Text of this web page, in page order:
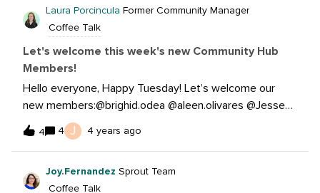
Laura Porcincula Former Community Manager
Coffee Talk
Let's welcome this week's new Community Hub
Members!
Hello everyone, Happy Tuesday! Let’s welcome our
new members:@brighid.odea @aleen.olivares @Jesse
Russell @josée.bernier @Markham @rachel.rizzetto @ha
rpreet.monteverde @jenny.dempsey @kätlin.jänt @deb
m @johanna.morillo @mrusert @r.rawat @GiaMb @brian.j
4 4 J 4 years ago
Joy.Fernandez Sprout Team
Coffee Talk